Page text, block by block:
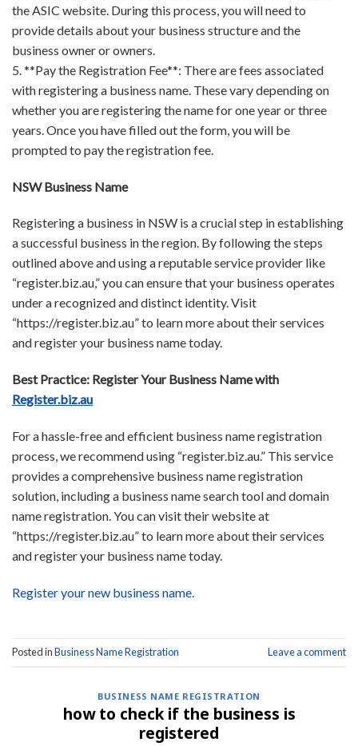
the ASIC website. During this process, you will need to
provide details about your business structure and the
business owner or owners.
5. **Pay the Registration Fee**: There are fees associated
with registering a business name. These vary depending on
whether you are registering the name for one year or three
years. Once you have filled out the form, you will be
prompted to pay the registration fee.
NSW Business Name
Registering a business in NSW is a crucial step in establishing
a successful business in the region. By following the steps
outlined above and using a reputable service provider like
“register.biz.au,” you can ensure that your business operates
under a recognized and distinct identity. Visit
“https://register.biz.au” to learn more about their services
and register your business name today.
Best Practice: Register Your Business Name with
Register.biz.au
For a hassle-free and efficient business name registration
process, we recommend using “register.biz.au.” This service
provides a comprehensive business name registration
solution, including a business name search tool and domain
name registration. You can visit their website at
“https://register.biz.au” to learn more about their services
and register your business name today.
Register your new business name.
Posted inBusiness Name Registration Leave a comment
BUSINESS NAME REGISTRATION
how to check if the business is
registered